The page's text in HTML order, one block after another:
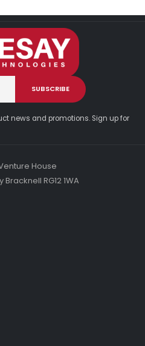
news and promotions. Sign up for
House
RG12 1WA